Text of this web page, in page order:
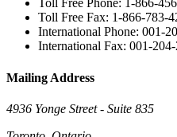
Toll Free Phone: 1-866-
Toll Free Fax: 1-866-783-
International Phone: 001-
International Fax: 001-
Mailing Address
4936 Yonge Street - Suite 835